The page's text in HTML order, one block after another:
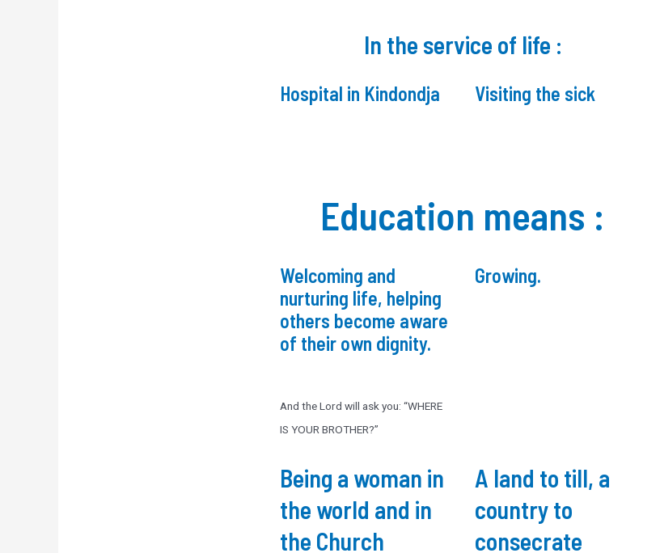
In the service of life :
Hospital in Kindondja Visiting the sick
Education means :
Welcoming and
nurturing life, helping
others become aware
of their own dignity.
And the Lord will ask you: “WHERE
IS YOUR BROTHER?”
Growing.
Being a woman in
the world and in
the Church
A land to till, a
country to
consecrate